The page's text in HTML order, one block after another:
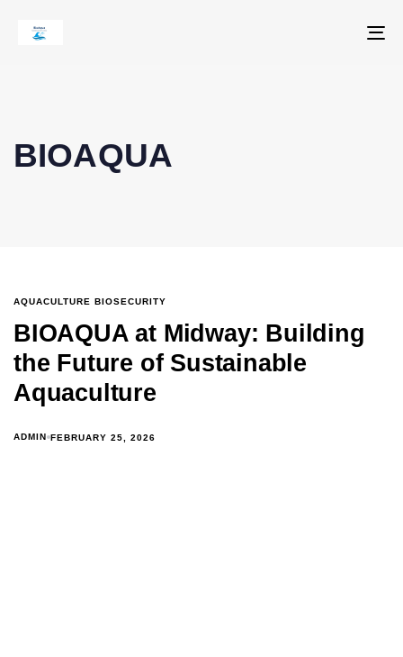
BIOAQUA
AQUACULTURE BIOSECURITY
BIOAQUA at Midway: Building
the Future of Sustainable
Aquaculture
ADMIN FEBRUARY 25, 2026